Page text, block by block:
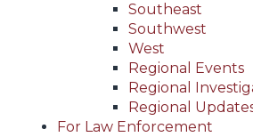
Southeast
Southwest
West
Regional Events
Regional
Regional
For Law Enforcement